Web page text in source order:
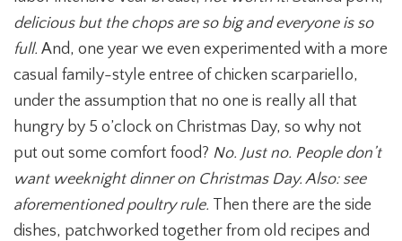
delicious but the chops are so big and everyone is so
full. And, one year we even experimented with a more
casual family-style entree of chicken scarpariello,
under the assumption that no one is really all that
hungry by 5 o’clock on Christmas Day, so why not
put out some comfort food? No. Just no. People don’t
want weeknight dinner on Christmas Day. Also: see
aforementioned poultry rule. Then there are the side
dishes, patchworked together from old recipes and